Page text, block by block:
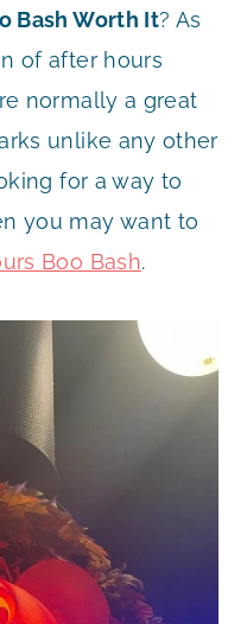
Bash Worth It? As
of after hours
normally a great
unlike any other
for a way to
you may want to
Boo Bash.